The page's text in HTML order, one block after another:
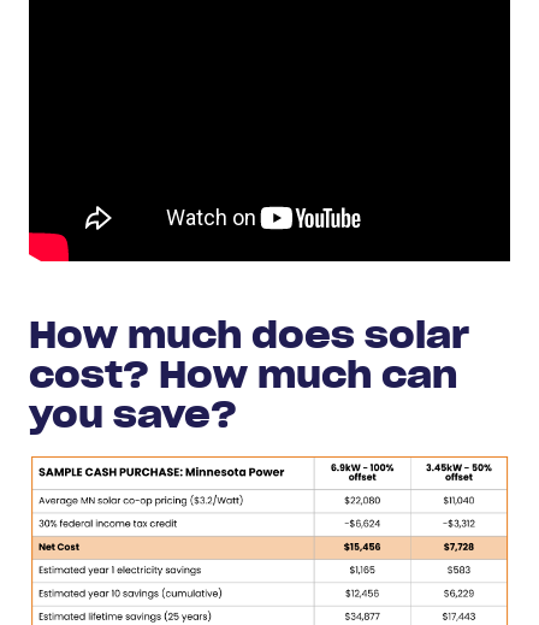
How much does solar
cost? How much can
you save?